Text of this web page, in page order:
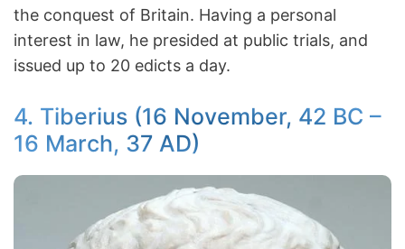
the conquest of Britain. Having a personal
interest in law, he presided at public trials, and
issued up to 20 edicts a day.
4. Tiberius (16 November, 42 BC –
16 March, 37 AD)